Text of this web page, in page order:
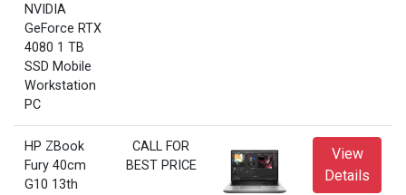
NVIDIA
GeForce RTX
4080 1 TB
SSD Mobile
Workstation
PC
HP ZBook
Fury 40cm
G10 13th
CALL FOR
BEST PRICE
View
Details